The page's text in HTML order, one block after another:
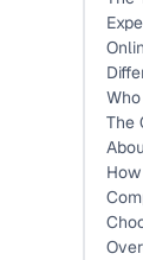
The